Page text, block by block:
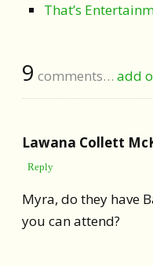
That’s
9 comments… add
Lawana Collett
Reply
Myra, do they have
you can attend?